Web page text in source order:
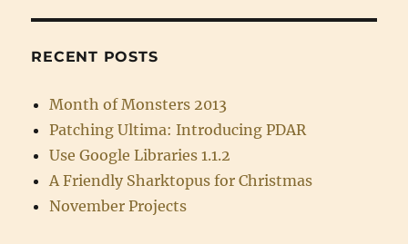
RECENT POSTS
Month of Monsters 2013
Patching Ultima: Introducing PDAR
Use Google Libraries 1.1.2
A Friendly Sharktopus for Christmas
November Projects